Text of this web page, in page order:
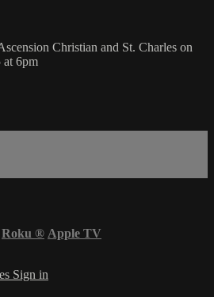
Christian and St. Charles on
at 6pm
Roku ® Apple TV
Sign in